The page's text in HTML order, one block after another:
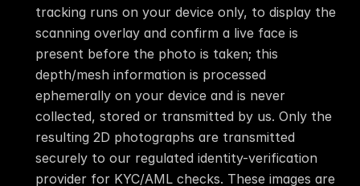
tracking runs on your device only, to display the
scanning overlay and confirm a live face is
present before the photo is taken; this
depth/mesh information is processed
ephemerally on your device and is never
collected, stored or transmitted by us. Only the
resulting 2D photographs are transmitted
securely to our regulated identity-verification
provider for KYC/AML checks. These images are